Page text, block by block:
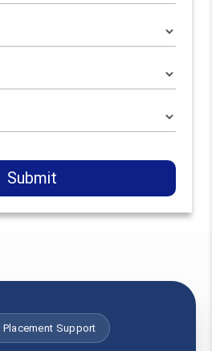
Submit
Placement Support